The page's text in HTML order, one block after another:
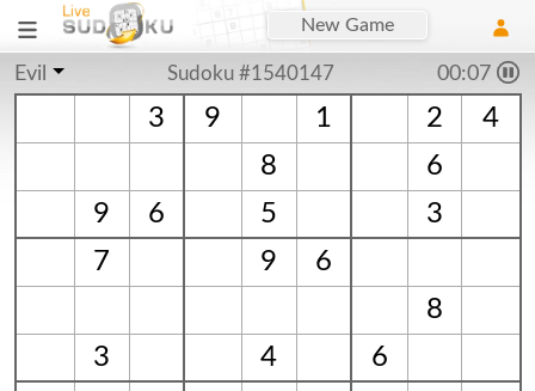
New Game
Evil Sudoku #1540147 00:07
3 9 1 2
4
8
6
9
6 5
3
7
9
6
8
3
4 6